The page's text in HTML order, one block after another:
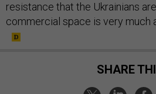
resistance that the Ukrainians
commercial space is very much
SHARE